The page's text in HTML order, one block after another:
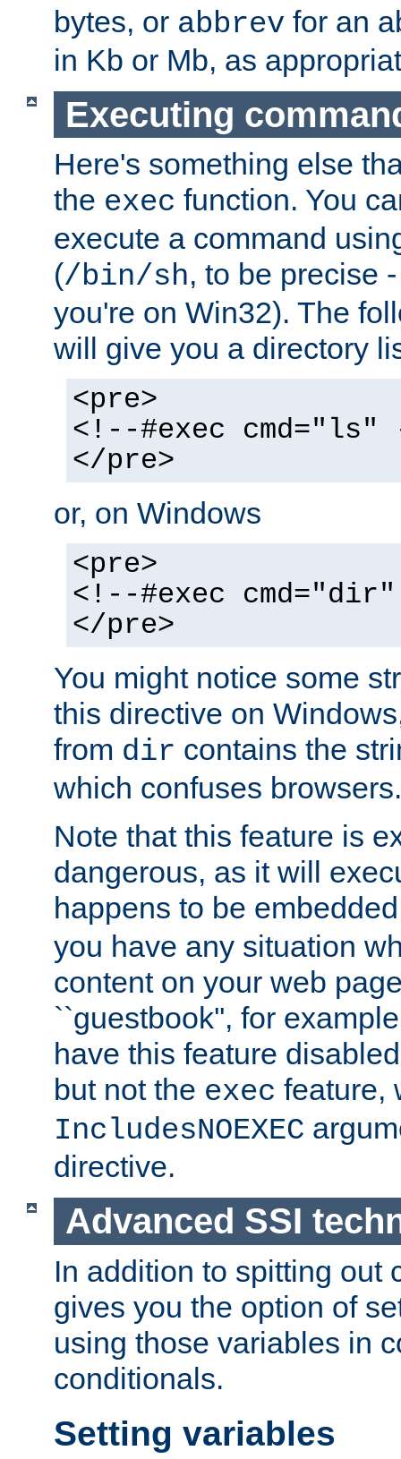
bytes, or abbrev for an
in Kb or Mb, as
Executing
Here's something else
the exec function. You
execute a command
(/bin/sh, to be precise
you're on Win32). The
will give you a directory
<pre>
<!--#exec cmd="ls"
</pre>
or, on Windows
<pre>
<!--#exec
</pre>
You might notice some
this directive on
from dir contains the
which confuses browsers.
Note that this feature is
dangerous, as it will
happens to be
you have any situation
content on your web
``guestbook'', for
have this feature
but not the exec feature,
IncludesNOEXEC
directive.
Advanced SSI
In addition to spitting out
gives you the option of
using those variables in
conditionals.
Setting variables